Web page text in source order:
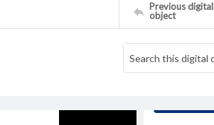
Previous digital
object